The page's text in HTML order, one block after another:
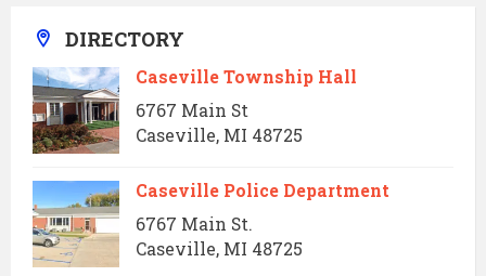
DIRECTORY
Caseville Township Hall
6767 Main St
Caseville, MI 48725
Caseville Police Department
6767 Main St.
Caseville, MI 48725